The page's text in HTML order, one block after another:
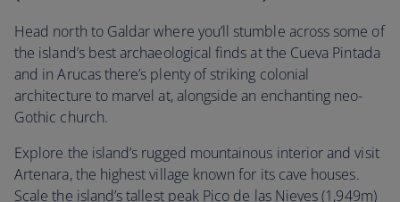
Head north to Galdar where you’ll stumble across some of
the island’s best archaeological finds at the Cueva Pintada
and in Arucas there’s plenty of striking colonial
architecture to marvel at, alongside an enchanting neo-
Gothic church.
Explore the island’s rugged mountainous interior and visit
Artenara, the highest village known for its cave houses.
Scale the island’s tallest peak Pico de las Nieves (1,949m)